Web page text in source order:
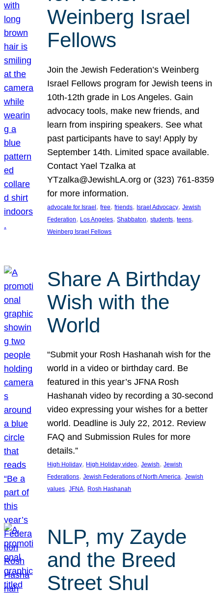
Weinberg Israel
Fellows
Join the Jewish Federation’s Weinberg
Israel Fellows program for Jewish teens in
10th-12th grade in Los Angeles. Gain
advocacy tools, make new friends, and
learn from inspiring speakers. See what
past participants have to say! Apply by
September 14th. Limited space available.
Contact Yael Tzalka at
YTzalka@JewishLA.org or (323) 761-8359
for more information.
advocate for Israel, free, friends, Israel Advocacy, Jewish
Federation, Los Angeles, Shabbaton, students, teens
Weinberg Israel Fellows
Share A Birthday
Wish with the
World
“Submit your Rosh Hashanah wish for the
world in a video or birthday card. Be
featured in this year’s JFNA Rosh
Hashanah video by recording a 30-second
video expressing your wishes for a better
world. Deadline is July 22, 2012. Review
FAQ and Submission Rules for more
details.”
High Holiday, High Holiday video, Jewish, Jewish
Federations, Jewish Federations of North America, Jewish
values, JFNA, Rosh Hashanah
NLP, my Zayde
and the Breed
Street Shul